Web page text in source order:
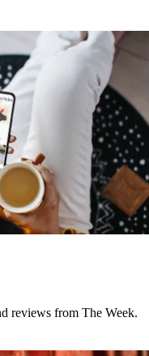
reviews from The Week.